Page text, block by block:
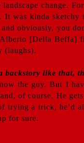
landscape change.
It was kinda sketchy
obviously, you
[Della Beffa]
(laughs).
backstory like that,
the guy. But I
of course. He
trying a trick, he’d
for sure.